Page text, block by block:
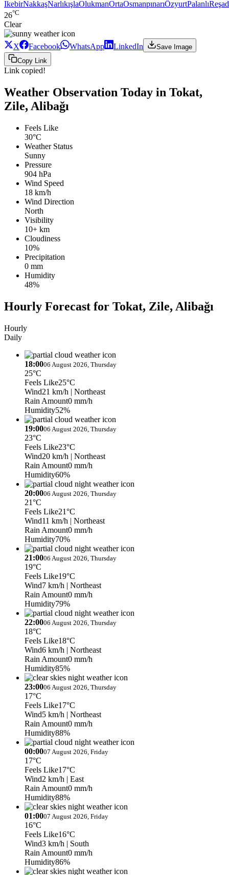
IkebirNakkaşNarlıkışlaOlukmanOrtaOsmanpınarıÖzyurtPalanlı
26°C
Clear
X Facebook WhatsApp LinkedIn
Save Image
Copy Link
Link copied!
Weather Observation Today in Tokat,
Zile, Alibağı
Feels Like
30°C
Weather Status
Sunny
Pressure
904 hPa
Wind Speed
18 km/h
Wind Direction
North
Visibility
10+ km
Cloudiness
10%
Precipitation
0 mm
Humidity
48%
Hourly Forecast for Tokat, Zile, Alibağı
Hourly
Daily
18:0006 August 2026, Thursday
25°C
Feels Like25°C
Wind21 km/h | Northeast
Rain Amount0 mm/h
Humidity52%
19:0006 August 2026, Thursday
23°C
Feels Like23°C
Wind20 km/h | Northeast
Rain Amount0 mm/h
Humidity60%
20:0006 August 2026, Thursday
21°C
Feels Like21°C
Wind11 km/h | Northeast
Rain Amount0 mm/h
Humidity70%
21:0006 August 2026, Thursday
19°C
Feels Like19°C
Wind7 km/h | Northeast
Rain Amount0 mm/h
Humidity79%
22:0006 August 2026, Thursday
18°C
Feels Like18°C
Wind6 km/h | Northeast
Rain Amount0 mm/h
Humidity85%
23:0006 August 2026, Thursday
17°C
Feels Like17°C
Wind5 km/h | Northeast
Rain Amount0 mm/h
Humidity88%
00:0007 August 2026, Friday
17°C
Feels Like17°C
Wind2 km/h | East
Rain Amount0 mm/h
Humidity88%
01:0007 August 2026, Friday
16°C
Feels Like16°C
Wind3 km/h | South
Rain Amount0 mm/h
Humidity86%